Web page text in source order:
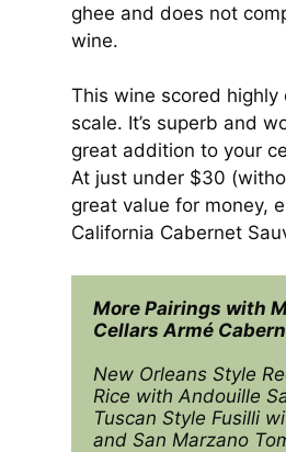
ghee and does not
wine.
This wine scored highly
scale. It’s superb and
great addition to your
At just under $30
great value for money,
California Cabernet
More Pairings with
Cellars Armé
New Orleans Style
Rice with Andouille
Tuscan Style Fusilli
and San Marzano